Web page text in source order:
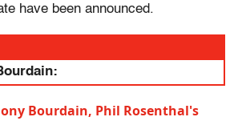
have been announced.
Bourdain, Phil Rosenthal's